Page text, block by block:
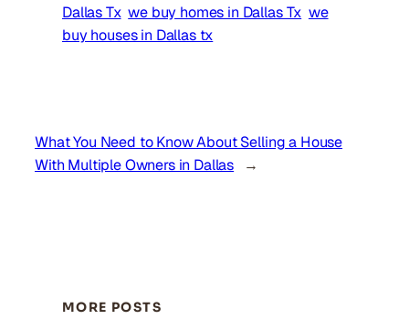
Dallas Tx we buy homes in Dallas Tx we
buy houses in Dallas tx
What You Need to Know About Selling a House
With Multiple Owners in Dallas
→
MORE POSTS